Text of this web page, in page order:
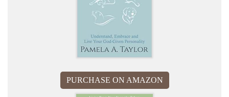
PURCHASE ON AMAZON